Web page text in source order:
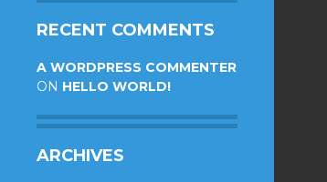
RECENT COMMENTS
A WORDPRESS COMMENTER
ON HELLO WORLD!
ARCHIVES